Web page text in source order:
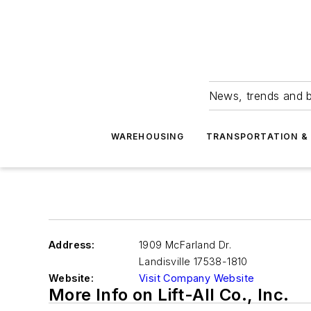
News, trends and
WAREHOUSING TRANSPORTATION
Address:
1909 McFarland Dr.
Landisville 17538-1810
Website:
Visit Company Website
More Info on Lift-All Co., Inc.